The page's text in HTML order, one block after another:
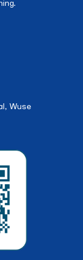
Wuse